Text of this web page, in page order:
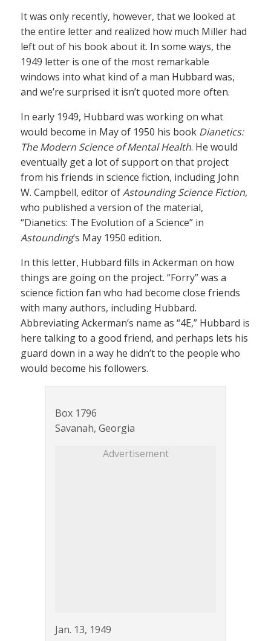
It was only recently, however, that we looked at
the entire letter and realized how much Miller had
left out of his book about it. In some ways, the
1949 letter is one of the most remarkable
windows into what kind of a man Hubbard was,
and we’re surprised it isn’t quoted more often.
In early 1949, Hubbard was working on what
would become in May of 1950 his book Dianetics:
The Modern Science of Mental Health. He would
eventually get a lot of support on that project
from his friends in science fiction, including John
W. Campbell, editor ofAstounding Science Fiction,
who published a version of the material,
“Dianetics: The Evolution of a Science” in
Astounding‘s May 1950 edition.
In this letter, Hubbard fills in Ackerman on how
things are going on the project. “Forry” was a
science fiction fan who had become close friends
with many authors, including Hubbard.
Abbreviating Ackerman’s name as “4E,” Hubbard is
here talking to a good friend, and perhaps lets his
guard down in a way he didn’t to the people who
would become his followers.
Box 1796
Savanah, Georgia
Advertisement
Jan. 13, 1949